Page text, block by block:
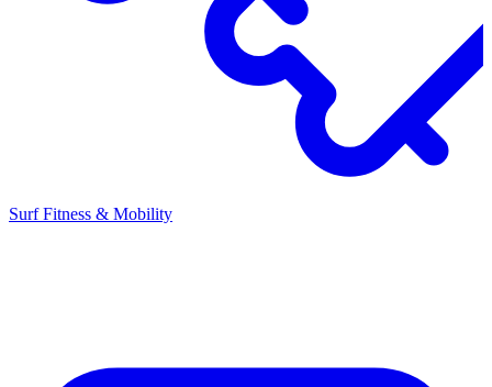
Surf Fitness & Mobility